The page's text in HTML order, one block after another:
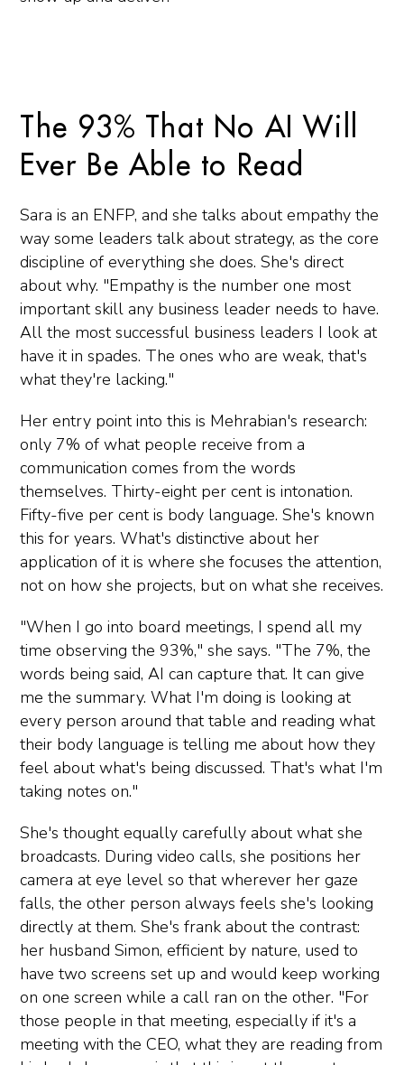
The 93% That No AI Will
Ever Be Able to Read
Sara is an ENFP, and she talks about empathy the
way some leaders talk about strategy, as the core
discipline of everything she does. She's direct
about why. "Empathy is the number one most
important skill any business leader needs to have.
All the most successful business leaders I look at
have it in spades. The ones who are weak, that's
what they're lacking."
Her entry point into this is Mehrabian's research:
only 7% of what people receive from a
communication comes from the words
themselves. Thirty-eight per cent is intonation.
Fifty-five per cent is body language. She's known
this for years. What's distinctive about her
application of it is where she focuses the attention,
not on how she projects, but on what she receives.
"When I go into board meetings, I spend all my
time observing the 93%," she says. "The 7%, the
words being said, AI can capture that. It can give
me the summary. What I'm doing is looking at
every person around that table and reading what
their body language is telling me about how they
feel about what's being discussed. That's what I'm
taking notes on."
She's thought equally carefully about what she
broadcasts. During video calls, she positions her
camera at eye level so that wherever her gaze
falls, the other person always feels she's looking
directly at them. She's frank about the contrast:
her husband Simon, efficient by nature, used to
have two screens set up and would keep working
on one screen while a call ran on the other. "For
those people in that meeting, especially if it's a
meeting with the CEO, what they are reading from